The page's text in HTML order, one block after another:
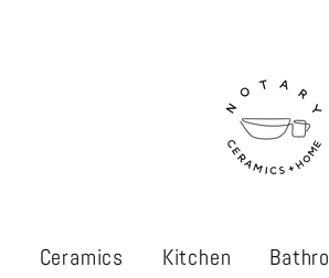
Ceramics Kitchen